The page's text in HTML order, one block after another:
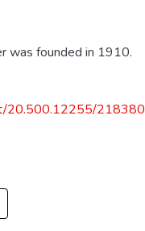
was founded in 1910.
20.500.12255/218380